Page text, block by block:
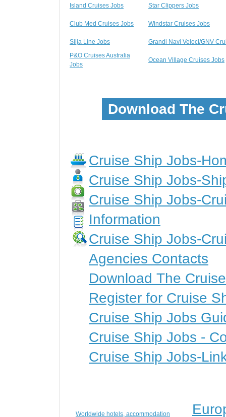
Island Cruises Jobs Star Clippers Jobs
Club Med Cruises Jobs Windstar Cruises Jobs
Silja Line Jobs
Grandi Navi Veloci/GNV
P&O Cruises Australia
Jobs
Ocean Village Cruises Jobs
Download The
Cruise Ship Jobs-
Cruise Ship Jobs-
Cruise Ship Jobs-
Information
Cruise Ship Jobs-
Agencies Contacts
Download The
Register for Cruise
Cruise Ship Jobs
Cruise Ship Jobs -
Cruise Ship Jobs-
Worldwide hotels, accommodation